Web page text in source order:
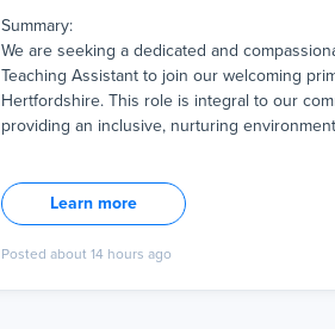
Summary:
We are seeking a dedicated and
Teaching Assistant to join our welcoming
Hertfordshire. This role is integral to our
providing an inclusive, nurturing environment
Teaching Assistant to join our welcoming
Hertfordshire. This role is integral to our
providing an inclusive, nurturing environment
Learn more
Posted about 14 hours ago